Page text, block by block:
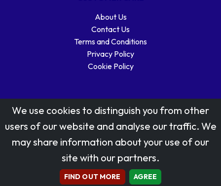
About Us
Contact Us
Terms and Conditions
Privacy Policy
Cookie Policy
Stamp designs © Royal Mail Group Ltd.
Reproduced by kind permission of Royal Mail Group Ltd
All rights reserved.
We use cookies to distinguish you from other
users of our website and analyse our traffic. We
may share information about your use of our
site with our partners.
FIND OUT MORE AGREE